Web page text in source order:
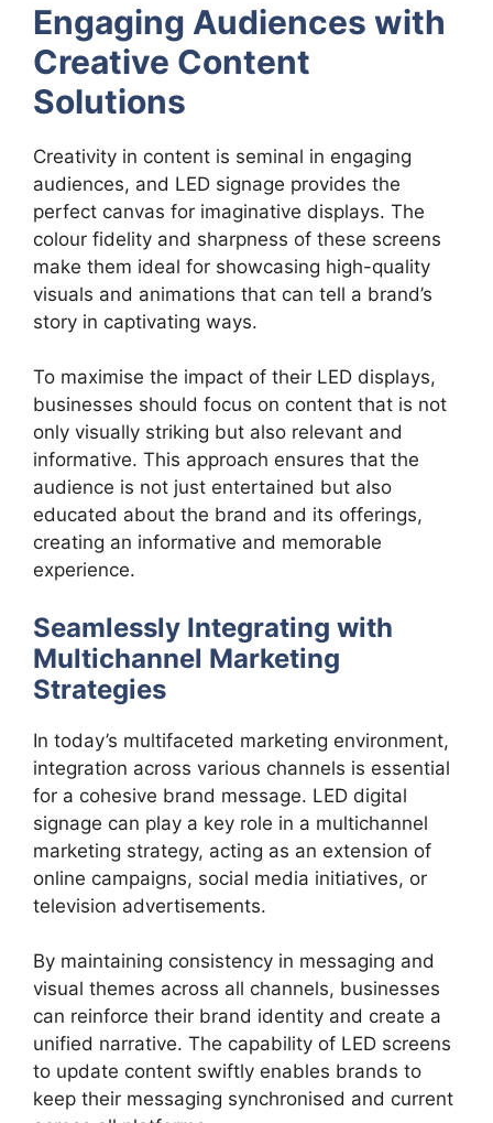
Engaging Audiences with
Creative Content
Solutions
Creativity in content is seminal in engaging
audiences, and LED signage provides the
perfect canvas for imaginative displays. The
colour fidelity and sharpness of these screens
make them ideal for showcasing high-quality
visuals and animations that can tell a brand’s
story in captivating ways.
To maximise the impact of their LED displays,
businesses should focus on content that is not
only visually striking but also relevant and
informative. This approach ensures that the
audience is not just entertained but also
educated about the brand and its offerings,
creating an informative and memorable
experience.
Seamlessly Integrating with
Multichannel Marketing
Strategies
In today’s multifaceted marketing environment,
integration across various channels is essential
for a cohesive brand message. LED digital
signage can play a key role in a multichannel
marketing strategy, acting as an extension of
online campaigns, social media initiatives, or
television advertisements.
By maintaining consistency in messaging and
visual themes across all channels, businesses
can reinforce their brand identity and create a
unified narrative. The capability of LED screens
to update content swiftly enables brands to
keep their messaging synchronised and current